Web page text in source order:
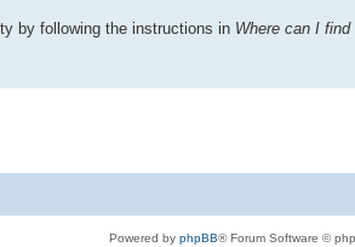
by following the instructions in Where can I
Powered by phpBB® Forum Software ©